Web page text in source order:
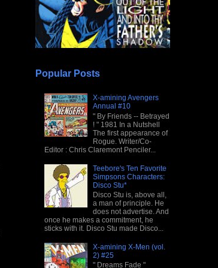
Popular Posts
X-amining Avengers
Annual #10
" By Friends -- Betrayed
! " 1981 In a Nutshell
The first appearance of
Rogue. Writer/Co-
Editor : Chris Claremont Penciler...
Teebore's Ten Favorite
Simpsons Characters:
Disco Stu*
Disco Stu is, above all,
a man of principle. He
does not advertise. And
once he makes a commitment, he
sticks with it. Disco Stu made Disco...
X-amining X-Men (vol.
2) #25
" Dreams Fade "